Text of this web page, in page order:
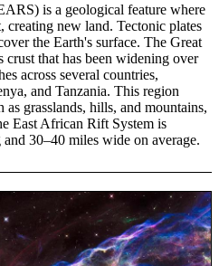
is a geological feature where
creating new land. Tectonic plates
the Earth's surface. The Great
that has been widening over
across several countries,
and Tanzania. This region
as grasslands, hills, and mountains,
East African Rift System is
30–40 miles wide on average.